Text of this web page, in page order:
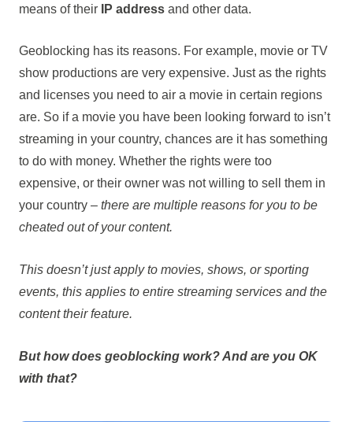
means of their
IP addressand other data.
Geoblocking has its reasons. For example, movie or TV
show productions are very expensive. Just as the rights
and licenses you need to air a movie in certain regions
are. So if a movie you have been looking forward to isn’t
streaming in your country, chances are it has something
to do with money. Whether the rights were too
expensive, or their owner was not willing to sell them in
your country – there are multiple reasons for you to be
cheated out of your content.
This doesn’t just apply to movies, shows, or sporting
events, this applies to entire streaming services and the
content their feature.
But how does geoblocking work? And are you OK
with that?